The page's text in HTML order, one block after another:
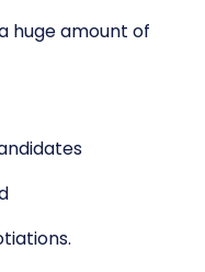
huge amount of